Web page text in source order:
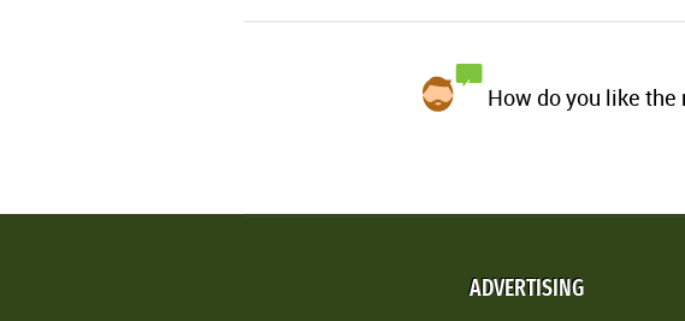
How do you like
ADVERTISING